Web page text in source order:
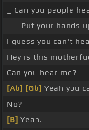
_ Can you people
_ _ Put your hands
I guess you can't
Hey is this
Can you hear me?
[Ab] [Gb] Yeah you
No?
[B] Yeah.